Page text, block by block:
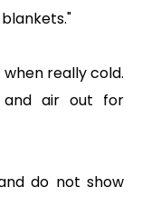
really cold.
and air out for
do not show